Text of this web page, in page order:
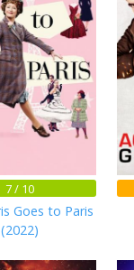
7 / 10
Goes to Paris
(2022)